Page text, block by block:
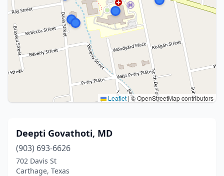
Leaflet |© OpenStreetMap contributors
Deepti Govathoti, MD
(903) 693-6626
702 Davis St
Carthage, Texas